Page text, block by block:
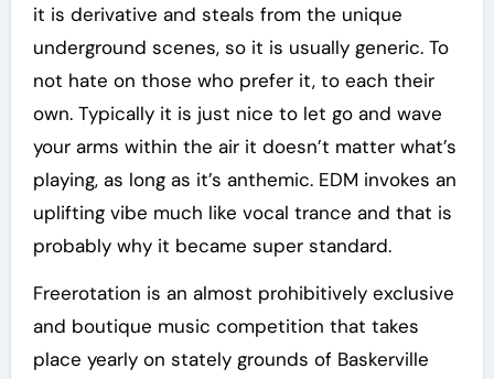
it is derivative and steals from the unique
underground scenes, so it is usually generic. To
not hate on those who prefer it, to each their
own. Typically it is just nice to let go and wave
your arms within the air it doesn’t matter what’s
playing, as long as it’s anthemic. EDM invokes an
uplifting vibe much like vocal trance and that is
probably why it became super standard.
Freerotation is an almost prohibitively exclusive
and boutique music competition that takes
place yearly on stately grounds of Baskerville